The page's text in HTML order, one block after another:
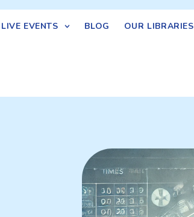
LIVE EVENTS BLOG OUR LIBRARIES